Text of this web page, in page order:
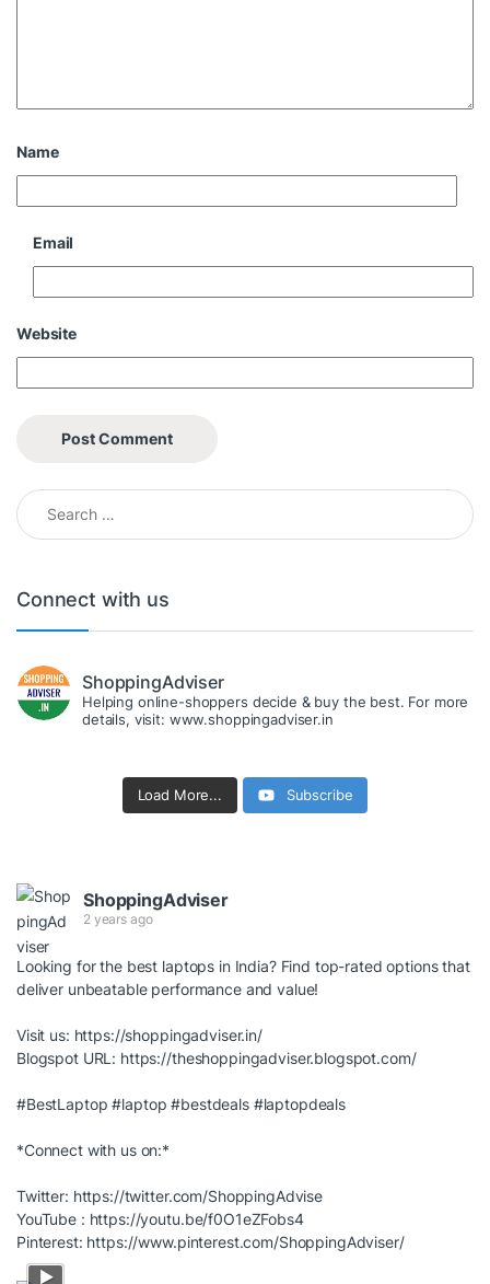
Name
Email
Website
Search for:
Connect with us
ShoppingAdviser
Helping online-shoppers decide & buy the best. For more
details, visit: www.shoppingadviser.in
Load More... Subscribe
ShoppingAdviser
2 years ago
Looking for the best laptops in India? Find top-rated options that
deliver unbeatable performance and value!
Visit us: https://shoppingadviser.in/
Blogspot URL: https://theshoppingadviser.blogspot.com/
#BestLaptop #laptop #bestdeals #laptopdeals
*Connect with us on:*
Twitter: https://twitter.com/ShoppingAdvise
YouTube : https://youtu.be/f0O1eZFobs4
Pinterest: https://www.pinterest.com/ShoppingAdviser/